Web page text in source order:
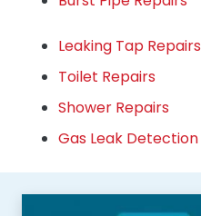
Leaking Tap Repairs
Toilet Repairs
Shower Repairs
Gas Leak Detection